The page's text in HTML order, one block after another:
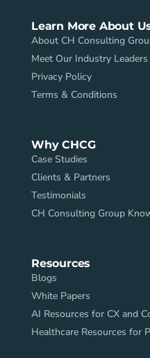
Learn More About
About CH Consulting
Meet Our Industry Leaders
Privacy Policy
Terms & Conditions
Why CHCG
Case Studies
Clients & Partners
Testimonials
CH Consulting Group
Resources
Blogs
White Papers
AI Resources for CX and
Healthcare Resources for